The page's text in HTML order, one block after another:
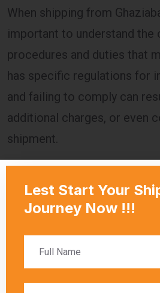
important to understand the
procedures and duties that
has specific regulations for
and failing to comply can
additional charges, or even
shipment.
necessary documentation
regulations are followed.
calculated based on the
these charges must be paid